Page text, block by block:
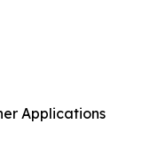
Applications